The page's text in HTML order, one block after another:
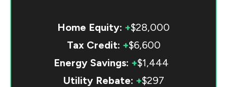
Home Equity: +$28,000
Tax Credit: +$6,600
Energy Savings: +$1,444
Utility Rebate: +$297